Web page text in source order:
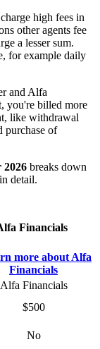
high fees in
other agents fee
a lesser sum.
for example daily
and Alfa
you're billed more
like withdrawal
purchase of
2026 breaks down
detail.
Financials
Alfa Financials
$500
No